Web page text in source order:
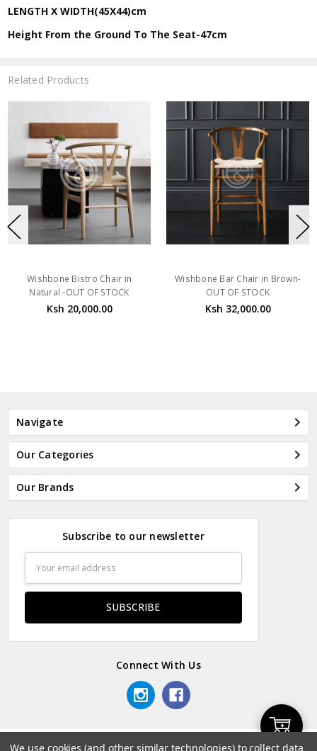
Add
LENGTH X WIDTH(45X44)cm
Height From the Ground To The Seat-47cm
Related Products
Wishbone Bistro Chair in
Natural -OUT OF STOCK
Ksh 20,000.00
Wishbone Bar Chair in Brown-
OUT OF STOCK
Ksh 32,000.00
Navigate
Our Categories
Our Brands
Subscribe to our newsletter
Address
Connect With Us
We use cookies (and other similar technologies) to collect data